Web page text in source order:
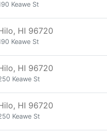
Keawe St
HI 96720
Keawe St
HI 96720
Keawe St
HI 96720
Keawe St